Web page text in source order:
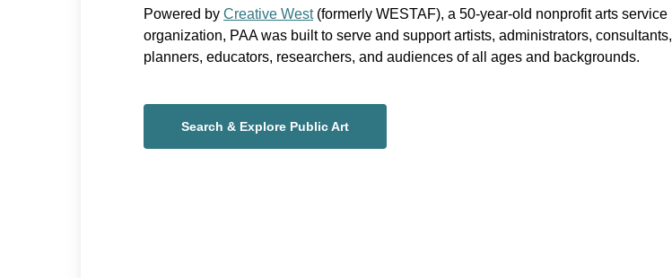
Powered byCreative West(formerly WESTAF), a 50-year-old nonprofit arts service
organization, PAA was built to serve and support artists, administrators, consultants,
planners, educators, researchers, and audiences of all ages and backgrounds.
Search & Explore Public Art